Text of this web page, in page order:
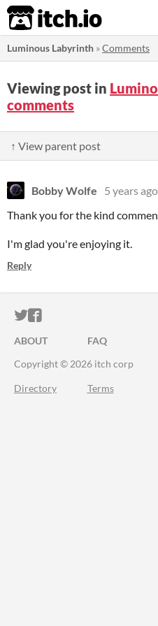
itch.io
Luminous Labyrinth »Comments
Viewing post in
comments
↑ View parent post
Bobby Wolfe
5 years ago
Thank you for the kind
I'm glad you're enjoying it.
Reply
ITCH.IO ON TWITTER
ITCH.IO ON
ABOUT FAQ
Copyright © 2026 itch corp
Directory Terms